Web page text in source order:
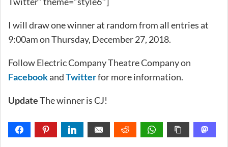
I will draw one winner at random from all entries at
9:00am on Thursday, December 27, 2018.
Follow Electric Company Theatre Company on
FacebookandTwitterfor more information.
UpdateThe winner is CJ!